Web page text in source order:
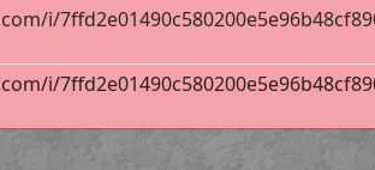
i/
i/